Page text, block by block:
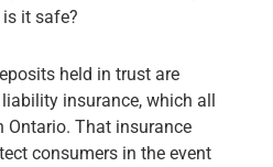
it safe?
held in trust are
insurance, which all
Ontario. That insurance
consumers in the event